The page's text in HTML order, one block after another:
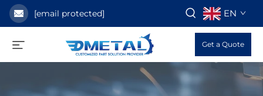
[email protected] EN
Get a Quote